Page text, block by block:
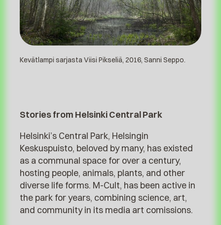
Kevätlampi sarjasta Viisi Pikseliä, 2016, Sanni Seppo.
Stories from Helsinki Central Park
Helsinki’s Central Park, Helsingin
Keskuspuisto, beloved by many, has existed
as a communal space for over a century,
hosting people, animals, plants, and other
diverse life forms. M-Cult, has been active in
the park for years, combining science, art,
and community in its media art comissions.